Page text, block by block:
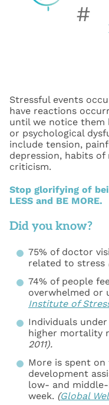
#
Stressful events
have reactions
until we notice them
or psychological
include tension,
depression, habits
criticism.
Stop glorifying of
LESS and BE MORE.
Did you know?
75% of doctor
related to stress
74% of people
overwhelmed or
Institute of
Individuals
higher mortality
2011).
More is spent
development
low- and
week. (Global